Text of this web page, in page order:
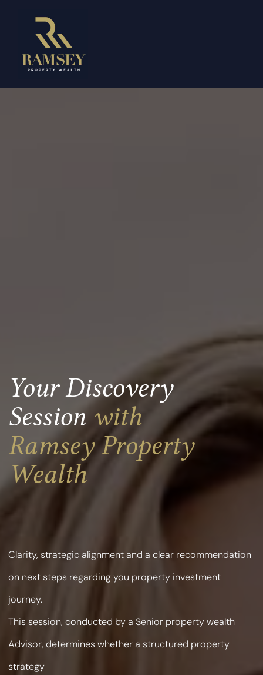
Your Discovery
Sessionwith
Ramsey Property
Wealth
Clarity, strategic alignment and a clear recommendation
on next steps regarding you property investment
journey.
This session, conducted by a Senior property wealth
Advisor, determines whether a structured property
strategy